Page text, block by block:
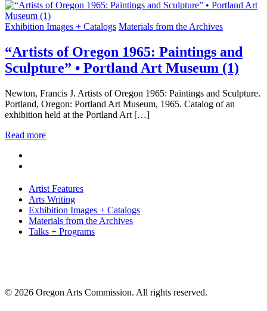
Exhibition Images + Catalogs Materials from the Archives
“Artists of Oregon 1965: Paintings and
Sculpture” • Portland Art Museum (1)
Newton, Francis J. Artists of Oregon 1965: Paintings and Sculpture.
Portland, Oregon: Portland Art Museum, 1965. Catalog of an
exhibition held at the Portland Art […]
Read more
Artist Features
Arts Writing
Exhibition Images + Catalogs
Materials from the Archives
Talks + Programs
© 2026 Oregon Arts Commission. All rights reserved.